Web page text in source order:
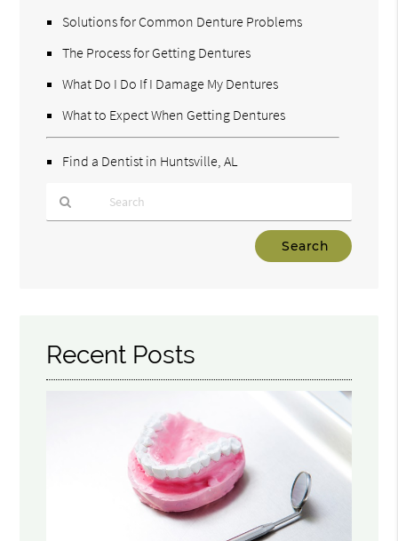
Solutions for Common Denture Problems
The Process for Getting Dentures
What Do I Do If I Damage My Dentures
What to Expect When Getting Dentures
Find a Dentist in Huntsville, AL
Recent Posts